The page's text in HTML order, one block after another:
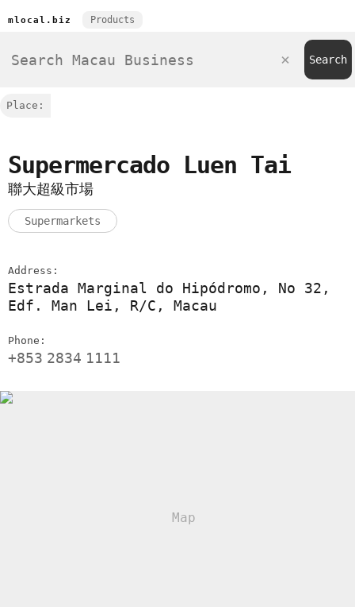
mlocal.biz Products
Place:
Supermercado Luen Tai
聯大超級市場
Supermarkets
Address:
Estrada Marginal do Hipódromo, No 32,
Edf. Man Lei, R/C, Macau
Phone:
+853 2834 1111